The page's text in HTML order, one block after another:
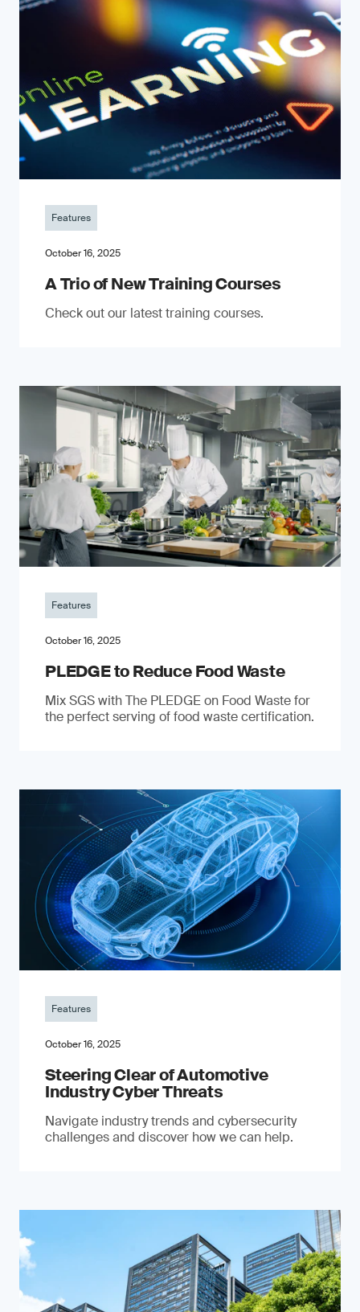
Features
October 16, 2025
A Trio of New Training Courses
Check out our latest training courses.
Features
October 16, 2025
PLEDGE to Reduce Food Waste
Mix SGS with The PLEDGE on Food Waste for
the perfect serving of food waste certification.
Features
October 16, 2025
Steering Clear of Automotive
Industry Cyber Threats
Navigate industry trends and cybersecurity
challenges and discover how we can help.